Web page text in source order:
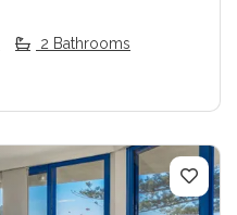
2 Bathrooms